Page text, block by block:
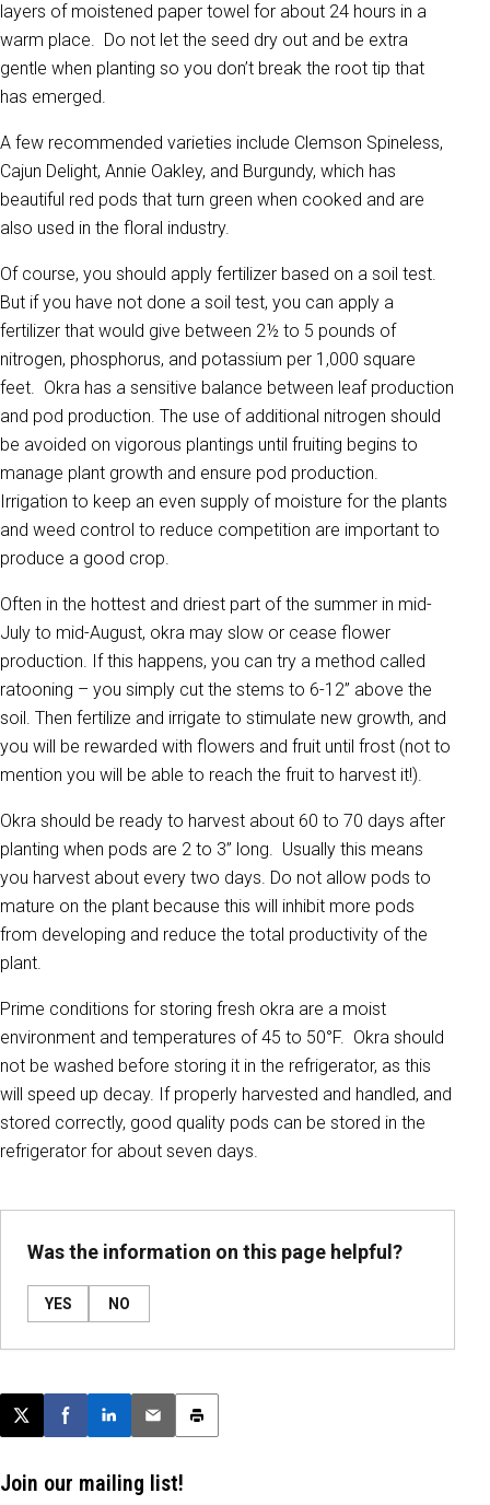
layers of moistened paper towel for about 24 hours in a
warm place. Do not let the seed dry out and be extra
gentle when planting so you don’t break the root tip that
has emerged.
A few recommended varieties include Clemson Spineless,
Cajun Delight, Annie Oakley, and Burgundy, which has
beautiful red pods that turn green when cooked and are
also used in the floral industry.
Of course, you should apply fertilizer based on a soil test.
But if you have not done a soil test, you can apply a
fertilizer that would give between 2½ to 5 pounds of
nitrogen, phosphorus, and potassium per 1,000 square
feet. Okra has a sensitive balance between leaf production
and pod production. The use of additional nitrogen should
be avoided on vigorous plantings until fruiting begins to
manage plant growth and ensure pod production.
Irrigation to keep an even supply of moisture for the plants
and weed control to reduce competition are important to
produce a good crop.
Often in the hottest and driest part of the summer in mid-
July to mid-August, okra may slow or cease flower
production. If this happens, you can try a method called
ratooning – you simply cut the stems to 6-12” above the
soil. Then fertilize and irrigate to stimulate new growth, and
you will be rewarded with flowers and fruit until frost (not to
mention you will be able to reach the fruit to harvest it!).
Okra should be ready to harvest about 60 to 70 days after
planting when pods are 2 to 3” long. Usually this means
you harvest about every two days. Do not allow pods to
mature on the plant because this will inhibit more pods
from developing and reduce the total productivity of the
plant.
Prime conditions for storing fresh okra are a moist
environment and temperatures of 45 to 50°F. Okra should
not be washed before storing it in the refrigerator, as this
will speed up decay. If properly harvested and handled, and
stored correctly, good quality pods can be stored in the
refrigerator for about seven days.
Was the information on this page helpful?
YES NO
Post this page on X
Share on Facebook
Share on LinkedIn
Email this article
Print this article
Join our mailing list!